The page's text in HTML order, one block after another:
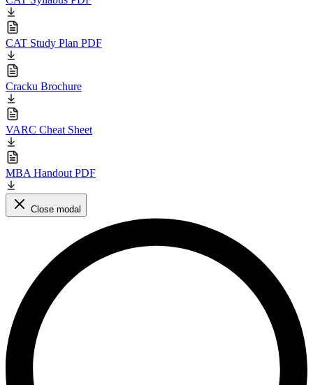
CAT Study Plan PDF
Cracku Brochure
VARC Cheat Sheet
MBA Handout PDF
Close modal